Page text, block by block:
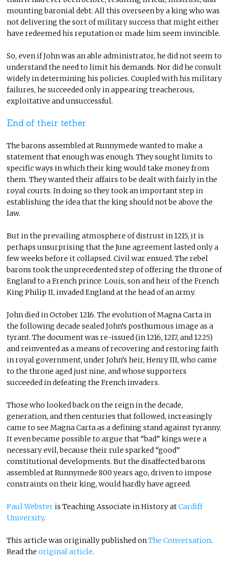
mounting baronial debt. All this overseen by a king who was
not delivering the sort of military success that might either
have redeemed his reputation or made him seem invincible.
So, even if John was an able administrator, he did not seem to
understand the need to limit his demands. Nor did he consult
widely in determining his policies. Coupled with his military
failures, he succeeded only in appearing treacherous,
exploitative and unsuccessful.
End of their tether
The barons assembled at Runnymede wanted to make a
statement that enough was enough. They sought limits to
specific ways in which their king would take money from
them. They wanted their affairs to be dealt with fairly in the
royal courts. In doing so they took an important step in
establishing the idea that the king should not be above the
law.
But in the prevailing atmosphere of distrust in 1215, it is
perhaps unsurprising that the June agreement lasted only a
few weeks before it collapsed. Civil war ensued. The rebel
barons took the unprecedented step of offering the throne of
England to a French prince: Louis, son and heir of the French
King Philip II, invaded England at the head of an army.
John died in October 1216. The evolution of Magna Carta in
the following decade sealed John’s posthumous image as a
tyrant. The document was re-issued (in 1216, 1217, and 1225)
and reinvented as a means of recovering and restoring faith
in royal government, under John’s heir, Henry III, who came
to the throne aged just nine, and whose supporters
succeeded in defeating the French invaders.
Those who looked back on the reign in the decade,
generation, and then centuries that followed, increasingly
came to see Magna Carta as a defining stand against tyranny.
It even became possible to argue that “bad” kings were a
necessary evil, because their rule sparked “good”
constitutional developments. But the disaffected barons
assembled at Runnymede 800 years ago, driven to impose
constraints on their king, would hardly have agreed.
Paul Websteris Teaching Associate in History atCardiff
University.
This article was originally published onThe Conversation.
Read theoriginal article.